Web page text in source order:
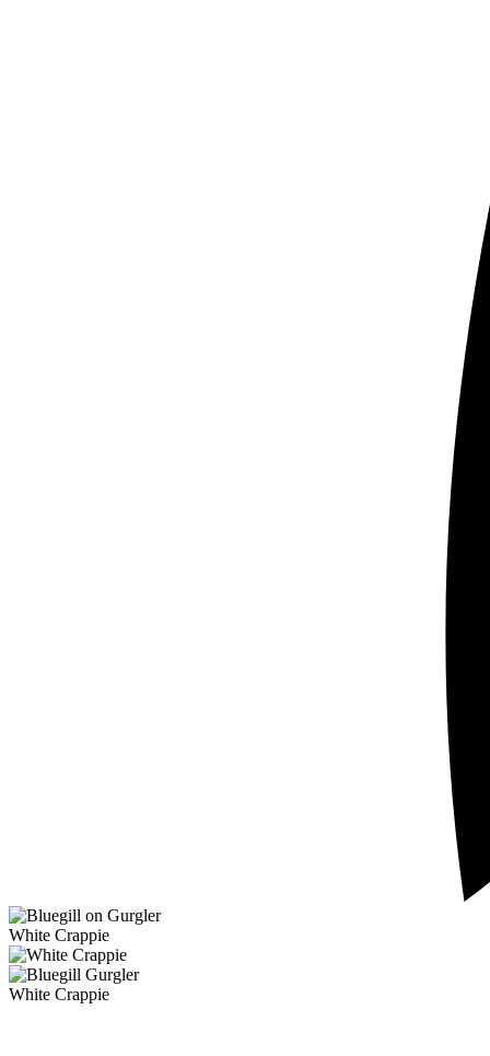
White Crappie
White Crappie